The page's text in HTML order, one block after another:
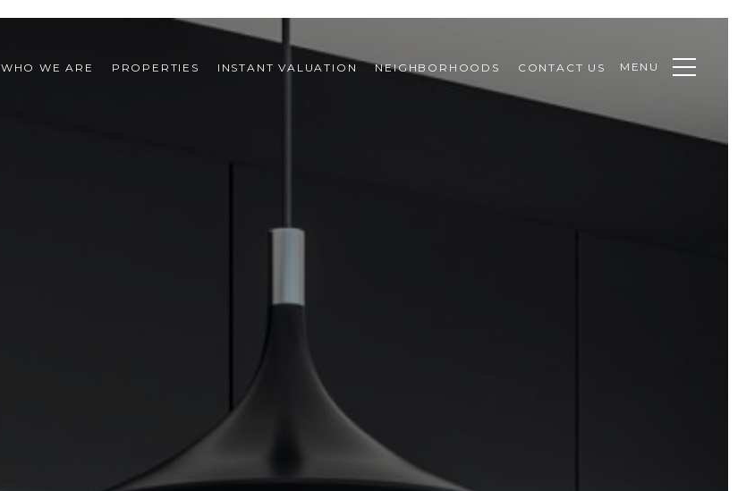
WHO WE ARE PROPERTIES INSTANT VALUATION NEIGHBORHOODS CONTACT US MENU